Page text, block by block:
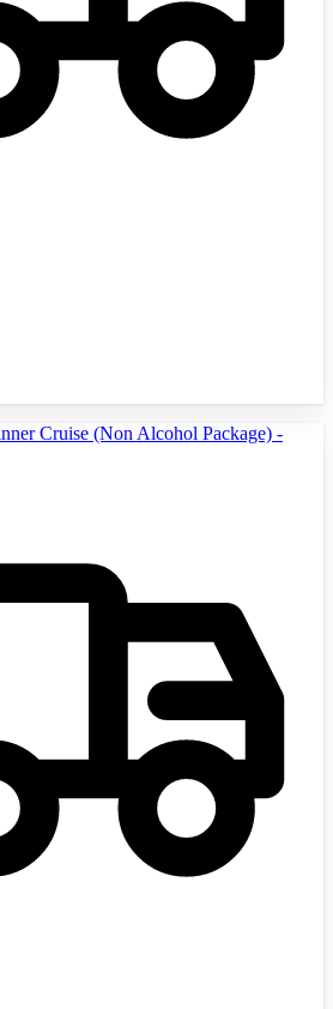
Cruise (Non Alcohol Package) -